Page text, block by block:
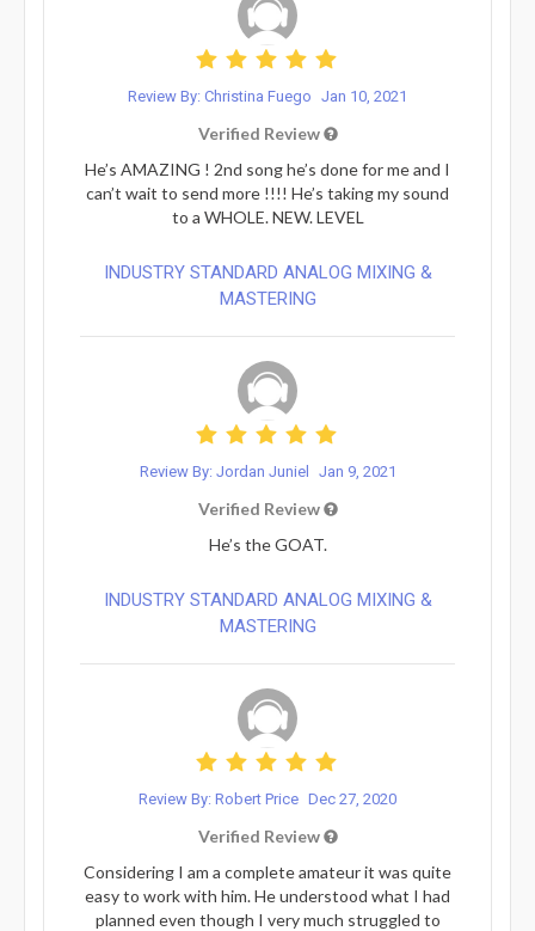
Review By: Christina Fuego Jan 10, 2021
Verified Review
He’s AMAZING ! 2nd song he’s done for me and I
can’t wait to send more !!!! He’s taking my sound
to a WHOLE. NEW. LEVEL
INDUSTRY STANDARD ANALOG MIXING &
MASTERING
Review By: Jordan Juniel Jan 9, 2021
Verified Review
He’s the GOAT.
INDUSTRY STANDARD ANALOG MIXING &
MASTERING
Review By: Robert Price Dec 27, 2020
Verified Review
Considering I am a complete amateur it was quite
easy to work with him. He understood what I had
planned even though I very much struggled to